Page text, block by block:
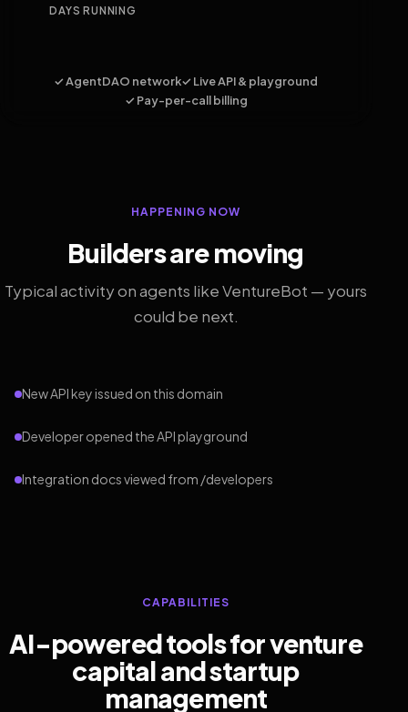
DAYS RUNNING
✓ AgentDAO network✓ Live API & playground
✓ Pay-per-call billing
HAPPENING NOW
Builders are moving
Typical activity on agents like VentureBot — yours
could be next.
New API key issued on this domain
Developer opened the API playground
Integration docs viewed from /developers
CAPABILITIES
AI-powered tools for venture
capital and startup
management